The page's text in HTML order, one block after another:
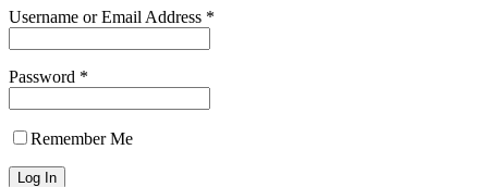
Username or Email Address *
Password *
Remember Me